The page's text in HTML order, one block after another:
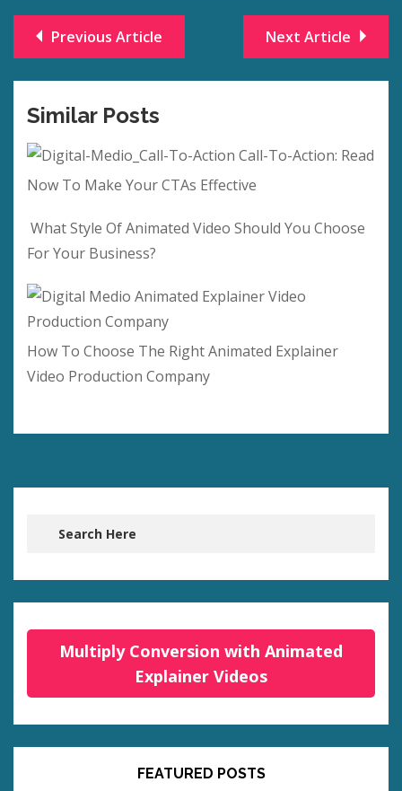
Previous Article Next Article
Similar Posts
Call-To-Action: Read
Now To Make Your CTAs Effective
What Style Of Animated Video Should You Choose
For Your Business?
How To Choose The Right Animated Explainer
Video Production Company
Multiply Conversion with Animated
Explainer Videos
FEATURED POSTS